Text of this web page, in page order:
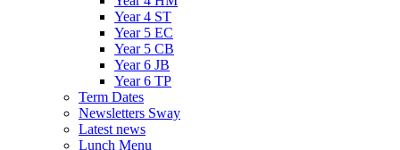
Year 4 ST
Year 5 EC
Year 5 CB
Year 6 JB
Year 6 TP
Term Dates
Newsletters Sway
Latest news
Lunch Menu